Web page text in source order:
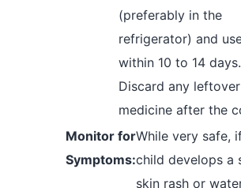
(preferably in the
refrigerator) and
within 10 to 14 days.
Discard any leftover
medicine after the
Monitor for
Symptoms:
While very safe,
child develops a
skin rash or